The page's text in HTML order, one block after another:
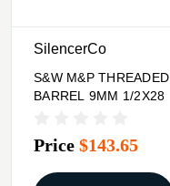
SilencerCo
S&W M&P THREADED
BARREL 9MM 1/2X28
Price $143.65